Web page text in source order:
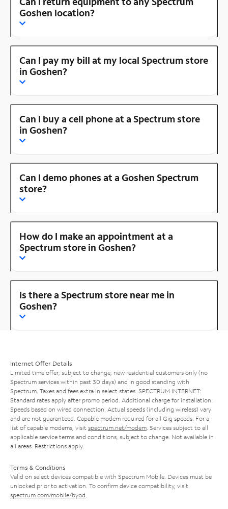
Goshen location?
Can I pay my bill at my local Spectrum store
in Goshen?
Can I buy a cell phone at a Spectrum store
in Goshen?
Can I demo phones at a Goshen Spectrum
store?
How do I make an appointment at a
Spectrum store in Goshen?
Is there a Spectrum store near me in
Goshen?
Internet Offer Details
Limited time offer; subject to change; new residential customers only (no
Spectrum services within past 30 days) and in good standing with
Spectrum. Taxes and fees extra in select states. SPECTRUM INTERNET:
Standard rates apply after promo period. Additional charge for installation.
Speeds based on wired connection. Actual speeds (including wireless) vary
and are not guaranteed. Capable modem required for all Gig speeds. For a
list of capable modems, visit spectrum.net/modem . Services subject to all
applicable service terms and conditions, subject to change. Not available in
all areas. Restrictions apply.
Terms & Conditions
Valid on select devices compatible with Spectrum Mobile. Devices must be
unlocked prior to activation. To confirm device compatibility, visit
spectrum.com/mobile/byod